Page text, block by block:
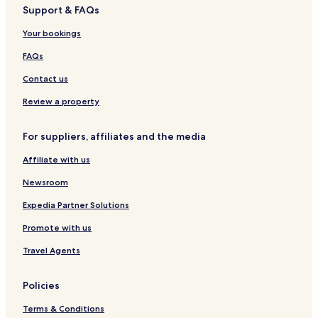
i
H
o
t
e
b
a
r
i
o
t
o
e
l
s
,
o
i
o
e
l
l
a
t
t
y
p
r
k
n
y
Support & FAQs
Your bookings
FAQs
Contact us
Review a property
For suppliers, affiliates and the media
Affiliate with us
Newsroom
Expedia Partner Solutions
Promote with us
Travel Agents
Policies
Terms & Conditions